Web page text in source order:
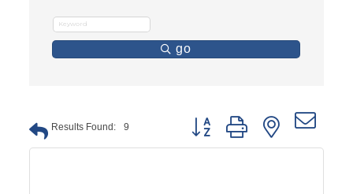
go
Results Found: 9
Button group with nested